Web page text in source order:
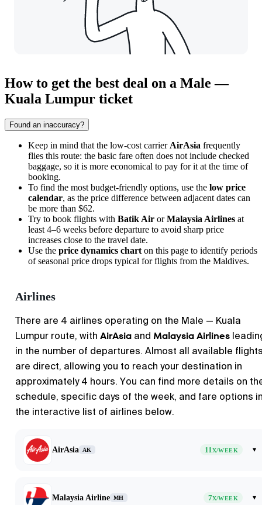
How to get the best deal on a Male —
Kuala Lumpur ticket
Found an inaccuracy?
Keep in mind that the low-cost carrier AirAsia frequently
flies this route: the basic fare often does not include checked
baggage, so it is more economical to pay for it at the time of
booking.
To find the most budget-friendly options, use the low price
calendar, as the price difference between adjacent dates can
be more than $62.
Try to book flights with Batik Air orMalaysia Airlines at
least 4–6 weeks before departure to avoid sharp price
increases close to the travel date.
Use the price dynamics chart on this page to identify periods
of seasonal price drops typical for flights from the Maldives.
Airlines
There are 4 airlines operating on the Male — Kuala
Lumpur route, with AirAsia and Malaysia Airlines
in the number of departures. Almost all available
are direct, allowing you to reach your destination in
approximately 4 hours. You can find more details on
schedule, specific days of the week, and fare options
the interactive list of airlines below.
AirAsia AK 11X/WEEK ▾
Malaysia Airline MH 7X/WEEK ▾